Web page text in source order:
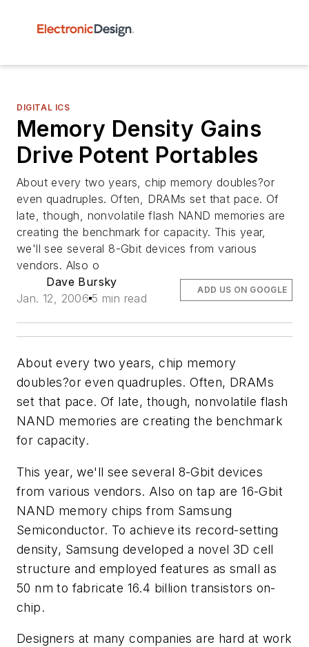
DIGITAL ICS
Memory Density Gains
Drive Potent Portables
About every two years, chip memory doubles?or
even quadruples. Often, DRAMs set that pace. Of
late, though, nonvolatile flash NAND memories are
creating the benchmark for capacity. This year,
we'll see several 8-Gbit devices from various
vendors. Also o
Dave Bursky
Jan. 12, 2006 5 min read
ADD US ON GOOGLE
About every two years, chip memory
doubles?or even quadruples. Often, DRAMs
set that pace. Of late, though, nonvolatile flash
NAND memories are creating the benchmark
for capacity.
This year, we'll see several 8-Gbit devices
from various vendors. Also on tap are 16-Gbit
NAND memory chips from Samsung
Semiconductor. To achieve its record-setting
density, Samsung developed a novel 3D cell
structure and employed features as small as
50 nm to fabricate 16.4 billion transistors on-
chip.
Designers at many companies are hard at work